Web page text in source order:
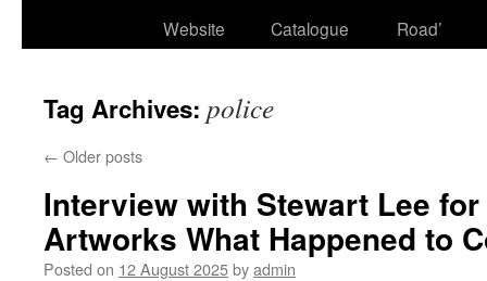
Website
Catalogue
Road’
Tag Archives: police
← Older posts
Interview with Stewart Lee
Artworks What Happened to
Posted on 12 August 2025byadmin